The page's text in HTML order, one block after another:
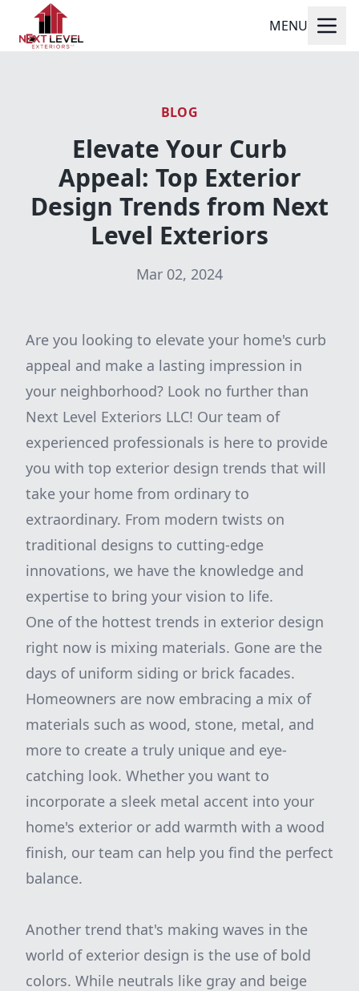
MENU
BLOG
Elevate Your Curb
Appeal: Top Exterior
Design Trends from Next
Level Exteriors
Mar 02, 2024
Are you looking to elevate your home's curb
appeal and make a lasting impression in
your neighborhood? Look no further than
Next Level Exteriors LLC! Our team of
experienced professionals is here to provide
you with top exterior design trends that will
take your home from ordinary to
extraordinary. From modern twists on
traditional designs to cutting-edge
innovations, we have the knowledge and
expertise to bring your vision to life.
One of the hottest trends in exterior design
right now is mixing materials. Gone are the
days of uniform siding or brick facades.
Homeowners are now embracing a mix of
materials such as wood, stone, metal, and
more to create a truly unique and eye-
catching look. Whether you want to
incorporate a sleek metal accent into your
home's exterior or add warmth with a wood
finish, our team can help you find the perfect
balance.
Another trend that's making waves in the
world of exterior design is the use of bold
colors. While neutrals like gray and beige